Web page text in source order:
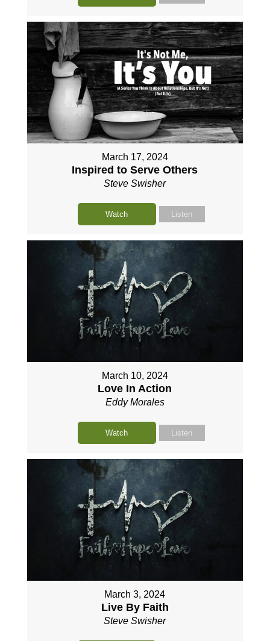
March 17, 2024
Inspired to Serve Others
Steve Swisher
Watch Listen
March 10, 2024
Love In Action
Eddy Morales
Watch Listen
March 3, 2024
Live By Faith
Steve Swisher